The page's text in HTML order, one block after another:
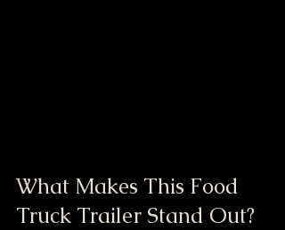
What Makes This Food
Truck Trailer Stand Out?